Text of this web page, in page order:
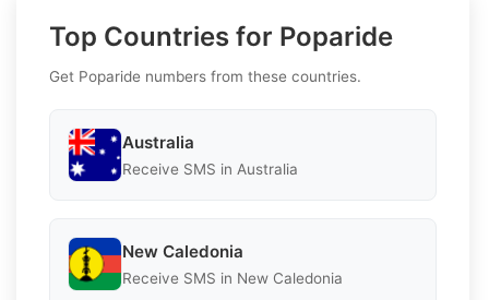
Top Countries for Poparide
Get Poparide numbers from these countries.
Australia
Receive SMS in Australia
New Caledonia
Receive SMS in New Caledonia